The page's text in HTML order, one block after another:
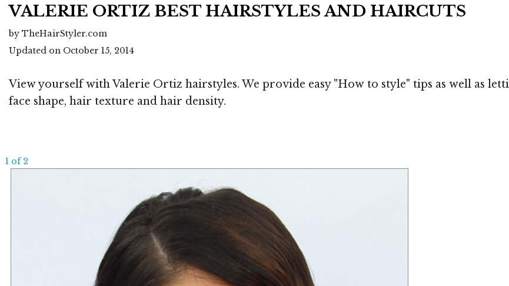
VALERIE ORTIZ BEST HAIRSTYLES AND HAIRCUTS
by TheHairStyler.com
Updated on October 15, 2014
View yourself with Valerie Ortiz hairstyles. We provide easy "How to style" tips as well as
face shape, hair texture and hair density.
1 of 2